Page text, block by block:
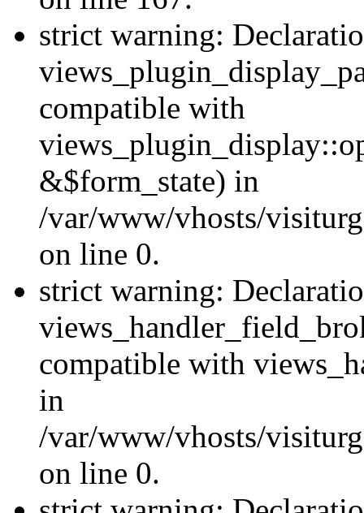
strict warning:
compatible with
&$form_state) in
/var/www/vhosts/
on line 0.
strict warning:
compatible with
in
/var/www/vhosts/
on line 0.